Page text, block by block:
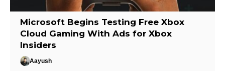
Microsoft Begins Testing Free Xbox
Cloud Gaming With Ads for Xbox
Insiders
Aayush